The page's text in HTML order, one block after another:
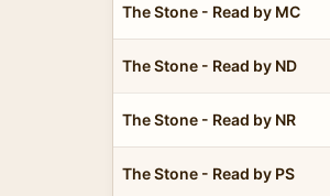
The Stone - Read by MC
The Stone - Read by ND
The Stone - Read by NR
The Stone - Read by PS